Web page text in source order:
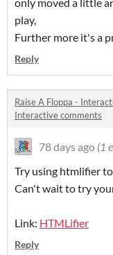
play,
Further more it's a
Reply
Raise A Floppa -
Interactive comments
78 days ago (1
Try using htmlifier
Can't wait to try
Link: HTMLifier
Reply